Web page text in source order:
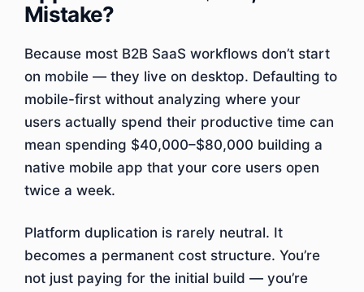
Mistake?
Because most B2B SaaS workflows don’t start
on mobile — they live on desktop. Defaulting to
mobile-first without analyzing where your
users actually spend their productive time can
mean spending $40,000–$80,000 building a
native mobile app that your core users open
twice a week.
Platform duplication is rarely neutral. It
becomes a permanent cost structure. You’re
not just paying for the initial build — you’re